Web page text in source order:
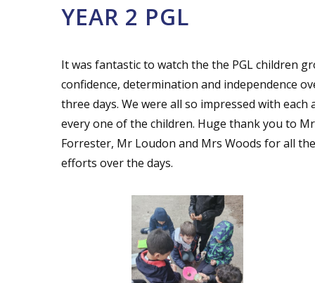
YEAR 2 PGL
It was fantastic to watch the the PGL children
confidence, determination and independence
three days. We were all so impressed with each
every one of the children. Huge thank you to Mr
Forrester, Mr Loudon and Mrs Woods for all
efforts over the days.